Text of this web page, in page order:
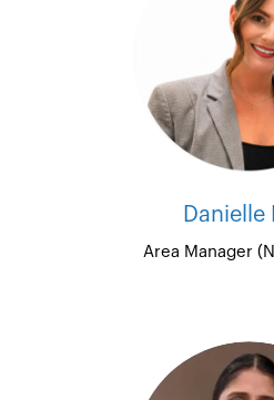
Danielle
Area Manager